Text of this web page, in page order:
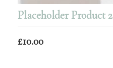
Placeholder Product 2
£10.00